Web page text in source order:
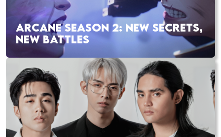
ARCANE SEASON 2: NEW SECRETS,
NEW BATTLES